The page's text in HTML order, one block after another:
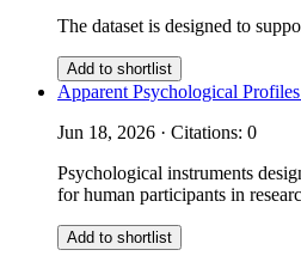
The dataset is designed to
Add to shortlist
Apparent Psychological
Jun 18, 2026 · Citations: 0
Psychological instruments
for human participants in
Add to shortlist